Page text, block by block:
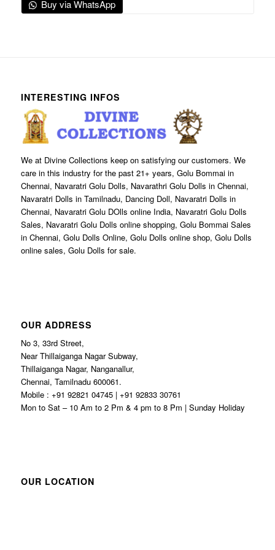
Buy via WhatsApp
INTERESTING INFOS
We at Divine Collections keep on satisfying our customers. We
care in this industry for the past 21+ years, Golu Bommai in
Chennai, Navaratri Golu Dolls, Navarathri Golu Dolls in Chennai,
Navaratri Dolls in Tamilnadu, Dancing Doll, Navaratri Dolls in
Chennai, Navaratri Golu DOlls online India, Navaratri Golu Dolls
Sales, Navaratri Golu Dolls online shopping, Golu Bommai Sales
in Chennai, Golu Dolls Online, Golu Dolls online shop, Golu Dolls
online sales, Golu Dolls for sale.
OUR ADDRESS
No 3, 33rd Street,
Near Thillaiganga Nagar Subway,
Thillaiganga Nagar, Nanganallur,
Chennai, Tamilnadu 600061.
Mobile : +91 92821 04745 | +91 92833 30761
Mon to Sat – 10 Am to 2 Pm & 4 pm to 8 Pm | Sunday Holiday
OUR LOCATION